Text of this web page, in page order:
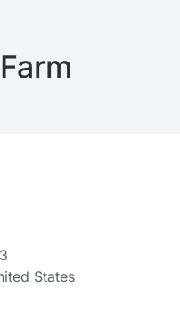
States